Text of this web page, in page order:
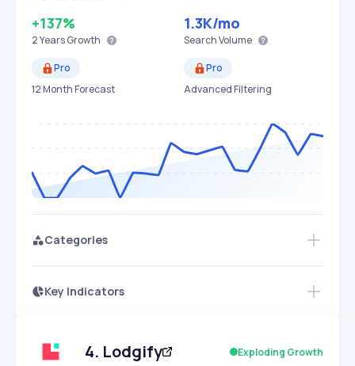
+137%
2 YearsGrowth
1.3K/mo
Search Volume
Pro
12 Month Forecast
Pro
Advanced Filtering
Categories
Key Indicators
Speed
SLOW EXPONENTIAL
4. Lodgify Exploding Growth